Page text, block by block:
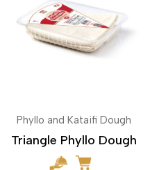
Phyllo and Kataifi Dough
Triangle Phyllo Dough